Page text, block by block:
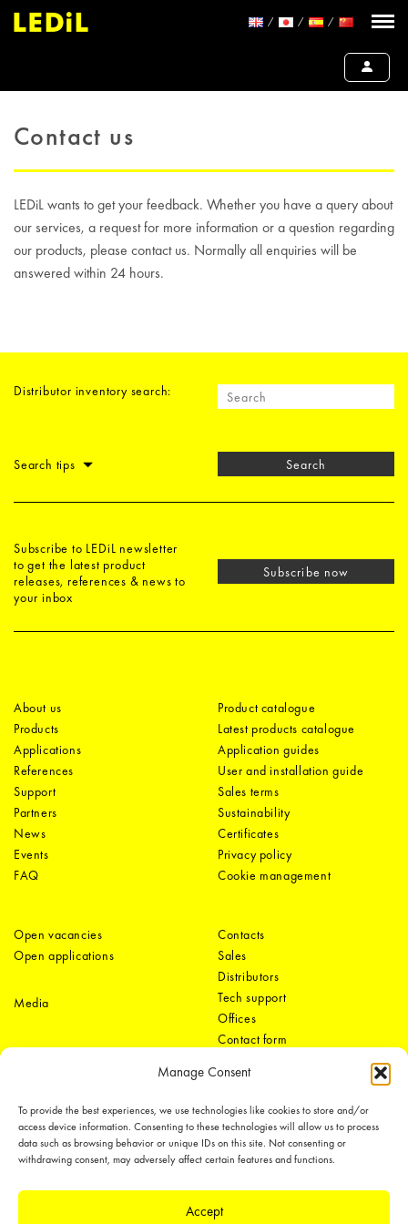
Manage Consent
To provide the best experiences, we use technologies like cookies to store and/or
access device information. Consenting to these technologies will allow us to process
data such as browsing behavior or unique IDs on this site. Not consenting or
withdrawing consent, may adversely affect certain features and functions.
Accept
Contact us
LEDiL wants to get your feedback. Whether you have a query about
our services, a request for more information or a question regarding
our products, please contact us. Normally all enquiries will be
answered within 24 hours.
Distributor inventory search:
Search tips Search
Subscribe to LEDiL newsletter
to get the latest product
releases, references & news to
your inbox
Subscribe now
About us
Products
Applications
References
Support
Partners
News
Events
FAQ
Product catalogue
Latest products catalogue
Application guides
User and installation guide
Sales terms
Sustainability
Certificates
Privacy policy
Cookie management
Open vacancies
Open applications
Media
Contacts
Sales
Distributors
Tech support
Offices
Contact form
LEDiL Group